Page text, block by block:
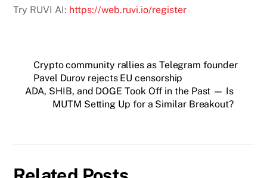
Try RUVI AI: https://web.ruvi.io/register
Crypto community rallies as Telegram founder
Pavel Durov rejects EU censorship
ADA, SHIB, and DOGE Took Off in the Past — Is
MUTM Setting Up for a Similar Breakout?